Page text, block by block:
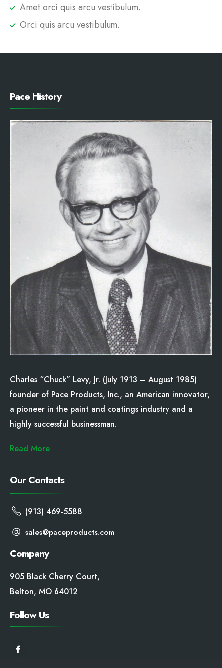
Amet orci quis arcu vestibulum.
Orci quis arcu vestibulum.
Pace History
Charles “Chuck” Levy, Jr. (July 1913 – August 1985)
founder of Pace Products, Inc., an American innovator,
a pioneer in the paint and coatings industry and a
highly successful businessman.
Read More
Our Contacts
(913) 469-5588
sales@paceproducts.com
Company
905 Black Cherry Court,
Belton, MO 64012
Follow Us